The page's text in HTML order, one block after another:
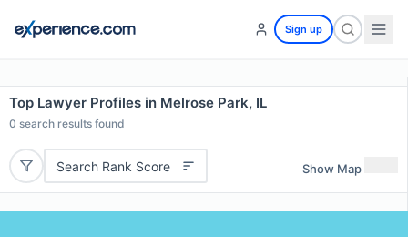
Sign up
Top Lawyer Profiles in Melrose Park, IL
0 search results found
Search Rank Score Show Map